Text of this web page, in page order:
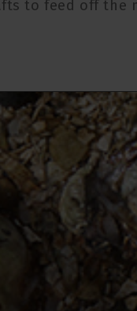
to feed off the